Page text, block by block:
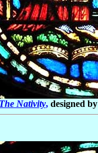
The Nativity, designed by